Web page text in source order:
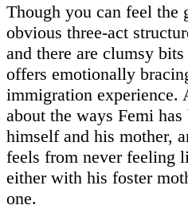
Though you can feel the
obvious three-act
and there are clumsy
offers emotionally
immigration experience.
about the ways Femi has
himself and his mother,
feels from never feeling
either with his foster
one.